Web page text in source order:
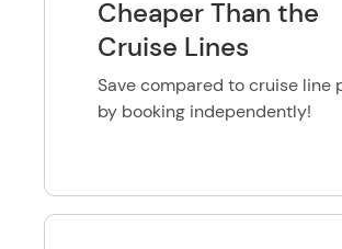
Cheaper Than the
Cruise Lines
Save compared to cruise line
by booking independently!